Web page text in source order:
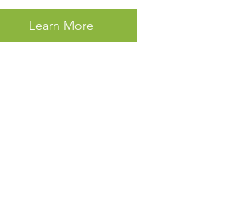
Learn More